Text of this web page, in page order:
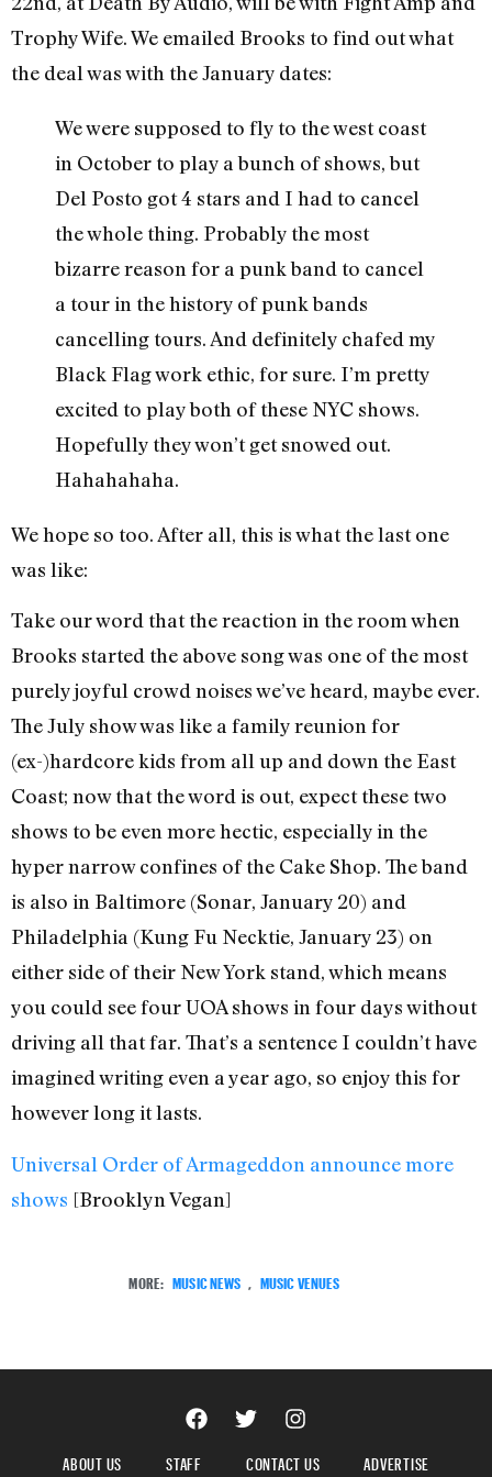
Trophy Wife. We emailed Brooks to find out what
the deal was with the January dates:
We were supposed to fly to the west coast
in October to play a bunch of shows, but
Del Posto got 4 stars and I had to cancel
the whole thing. Probably the most
bizarre reason for a punk band to cancel
a tour in the history of punk bands
cancelling tours. And definitely chafed my
Black Flag work ethic, for sure. I’m pretty
excited to play both of these NYC shows.
Hopefully they won’t get snowed out.
Hahahahaha.
We hope so too. After all, this is what the last one
was like:
Take our word that the reaction in the room when
Brooks started the above song was one of the most
purely joyful crowd noises we’ve heard, maybe ever.
The July show was like a family reunion for
(ex-)hardcore kids from all up and down the East
Coast; now that the word is out, expect these two
shows to be even more hectic, especially in the
hyper narrow confines of the Cake Shop. The band
is also in Baltimore (Sonar, January 20) and
Philadelphia (Kung Fu Necktie, January 23) on
either side of their New York stand, which means
you could see four UOA shows in four days without
driving all that far. That’s a sentence I couldn’t have
imagined writing even a year ago, so enjoy this for
however long it lasts.
Universal Order of Armageddon announce more
shows [Brooklyn Vegan]
MORE: MUSIC NEWS , MUSIC VENUES
ABOUT US STAFF CONTACT US ADVERTISE